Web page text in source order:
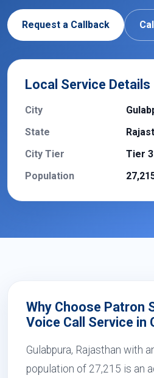
Request a Callback
Local Service Details
City
State
City Tier
Tier 3
Population
Why Choose Patron
Voice Call Service in
Gulabpura, Rajasthan with
population of 27,215 is an